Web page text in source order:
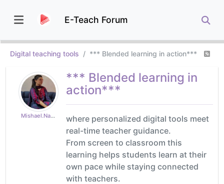
E-Teach Forum
Digital teaching tools *** Blended learning in action***
Mishael.Naqash
*** Blended learning in
action***
where personalized digital tools meet
real-time teacher guidance.
From screen to classroom this
learning helps students learn at their
own pace while staying connected
with teachers.